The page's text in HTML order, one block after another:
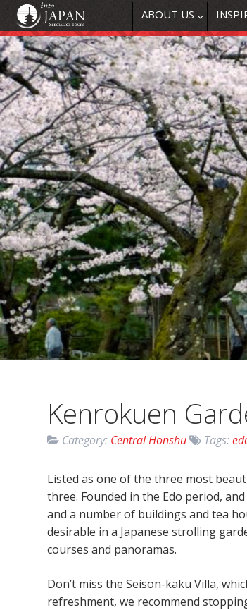
ABOUT US
Kenrokuen
Category: Central Honshu Tags:
Listed as one of the three most
three. Founded in the Edo period,
and a number of buildings and tea
desirable in a Japanese strolling
courses and panoramas.
Don’t miss the Seison-kaku Villa,
refreshment, we recommend